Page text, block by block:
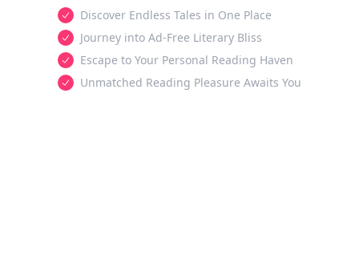
Discover Endless Tales in One Place
Journey into Ad-Free Literary Bliss
Escape to Your Personal Reading Haven
Unmatched Reading Pleasure Awaits You